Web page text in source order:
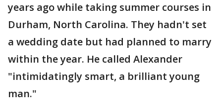
years ago while taking summer courses in
Durham, North Carolina. They hadn't set
a wedding date but had planned to marry
within the year. He called Alexander
"intimidatingly smart, a brilliant young
man."